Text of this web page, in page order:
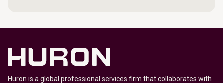
Huron is a global professional services firm that collaborates with